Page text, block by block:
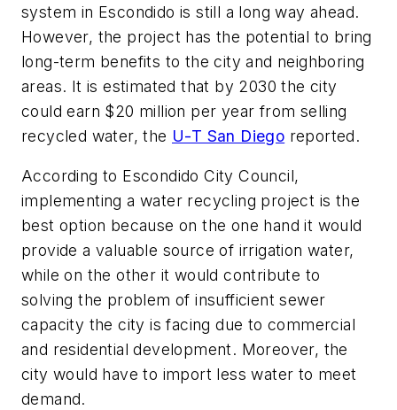
system in Escondido is still a long way ahead.
However, the project has the potential to bring
long-term benefits to the city and neighboring
areas. It is estimated that by 2030 the city
could earn $20 million per year from selling
recycled water, the U-T San Diego reported.
According to Escondido City Council,
implementing a water recycling project is the
best option because on the one hand it would
provide a valuable source of irrigation water,
while on the other it would contribute to
solving the problem of insufficient sewer
capacity the city is facing due to commercial
and residential development. Moreover, the
city would have to import less water to meet
demand.